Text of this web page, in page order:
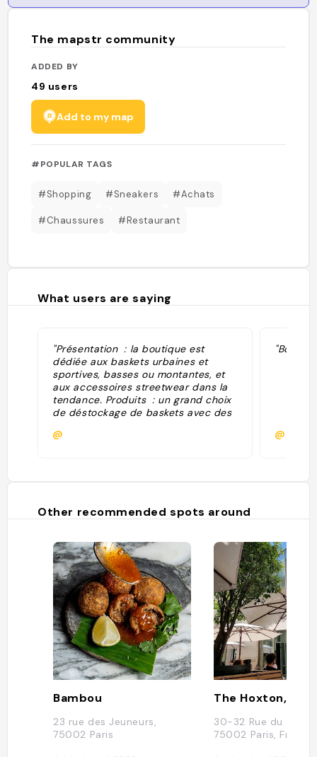
The mapstr community
ADDED BY
49 users
Add to my map
#POPULAR TAGS
#Shopping #Sneakers #Achats
#Chaussures #Restaurant
What users are saying
"Présentation : la boutique est
dédiée aux baskets urbaines et
sportives, basses ou montantes, et
aux accessoires streetwear dans la
tendance. Produits : un grand choix
de déstockage de baskets avec des
Balance..."
@
Other recommended spots around
Bambou
23 rue des Jeuneurs,
75002 Paris
The Hoxton,
30-32 Rue du
75002 Paris, France